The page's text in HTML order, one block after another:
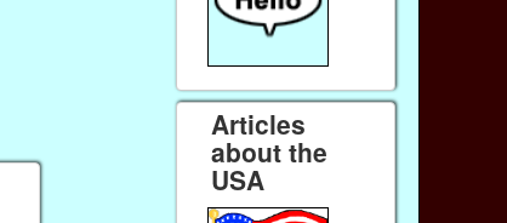
Articles
about the
USA